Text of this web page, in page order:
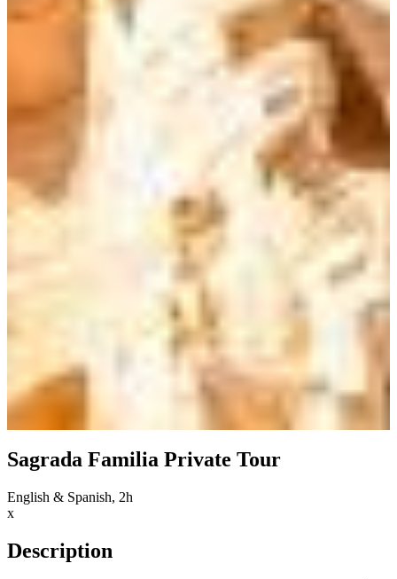
Sagrada Familia Private Tour
English & Spanish, 2h
x
Description